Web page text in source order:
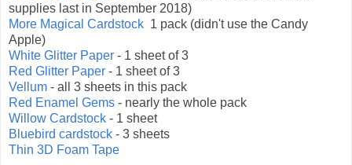
supplies last in September 2018)
More Magical Cardstock 1 pack (didn't use the Candy
Apple)
White Glitter Paper - 1 sheet of 3
Red Glitter Paper - 1 sheet of 3
Vellum - all 3 sheets in this pack
Red Enamel Gems - nearly the whole pack
Willow Cardstock - 1 sheet
Bluebird cardstock - 3 sheets
Thin 3D Foam Tape